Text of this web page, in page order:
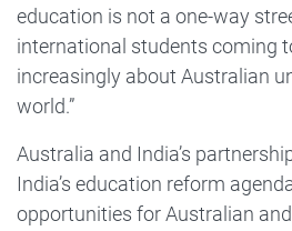
education is not a one-way
international students coming
increasingly about Australian
world.”
Australia and India’s
India’s education reform
opportunities for Australian